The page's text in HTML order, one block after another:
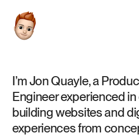
I’m Jon Quayle, a
Engineer experienced
building websites and
experiences from